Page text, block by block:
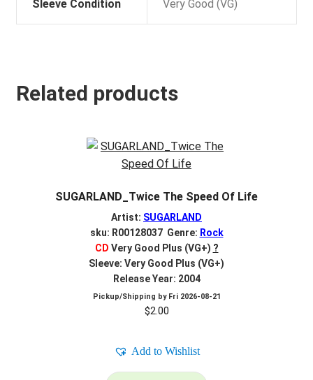
Sleeve Condition Very Good (VG)
Related products
SUGARLAND_Twice The Speed Of Life
Artist: SUGARLAND
sku: R00128037 Genre: Rock
CD Very Good Plus (VG+) ?
Sleeve: Very Good Plus (VG+)
Release Year: 2004
Pickup/Shipping by Fri 2026-08-21
$2.00
Add to Wishlist